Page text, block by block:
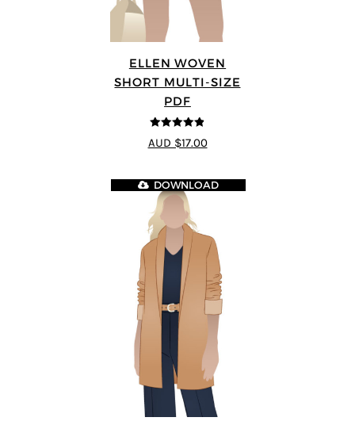
ELLEN WOVEN
SHORT MULTI-SIZE
PDF
4.83
out of
5
AUD $17.00
DOWNLOAD